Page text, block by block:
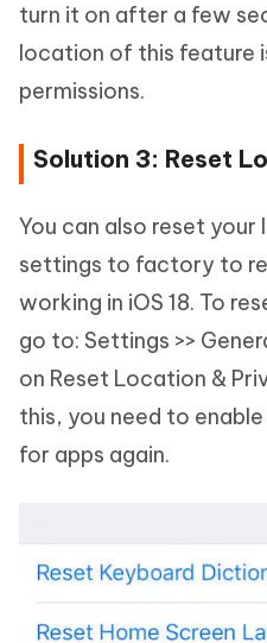
turn it on after a few
location of this feature
permissions.
Solution 3: Reset
You can also reset
settings to factory to
working in iOS 18. To
go to: Settings >>
on Reset Location &
this, you need to
for apps again.